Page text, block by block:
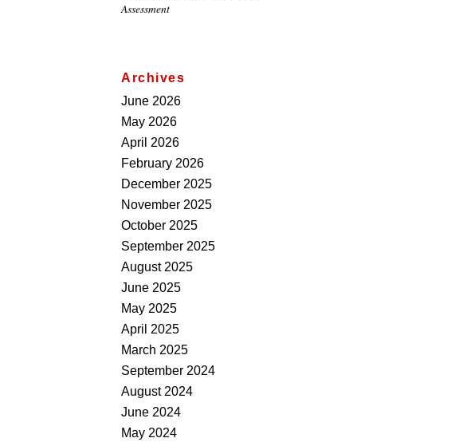
Assessment
Archives
June 2026
May 2026
April 2026
February 2026
December 2025
November 2025
October 2025
September 2025
August 2025
June 2025
May 2025
April 2025
March 2025
September 2024
August 2024
June 2024
May 2024